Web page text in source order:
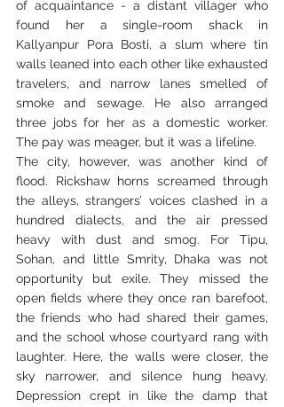
of acquaintance - a distant villager who
found her a single-room shack in
Kallyanpur Pora Bosti, a slum where tin
walls leaned into each other like exhausted
travelers, and narrow lanes smelled of
smoke and sewage. He also arranged
three jobs for her as a domestic worker.
The pay was meager, but it was a lifeline.
The city, however, was another kind of
flood. Rickshaw horns screamed through
the alleys, strangers’ voices clashed in a
hundred dialects, and the air pressed
heavy with dust and smog. For Tipu,
Sohan, and little Smrity, Dhaka was not
opportunity but exile. They missed the
open fields where they once ran barefoot,
the friends who had shared their games,
and the school whose courtyard rang with
laughter. Here, the walls were closer, the
sky narrower, and silence hung heavy.
Depression crept in like the damp that